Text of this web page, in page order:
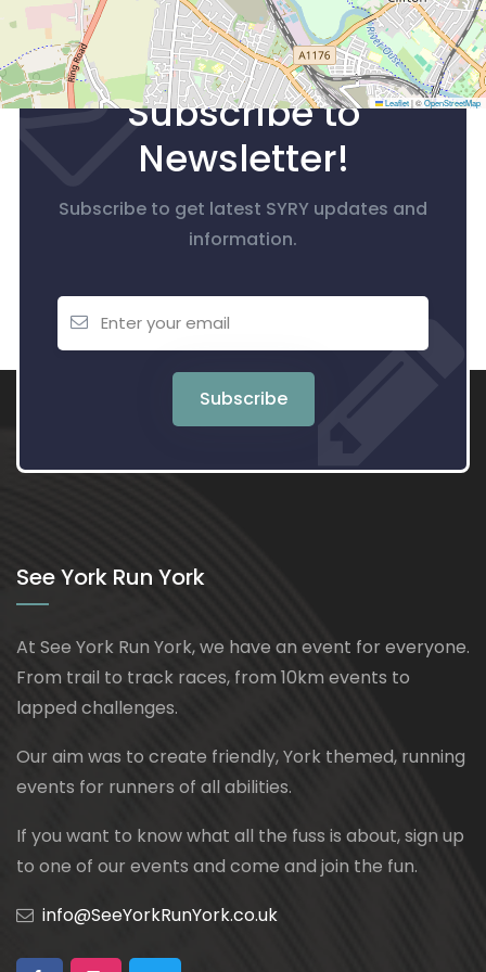
Leaflet|©OpenStreetMap
Subscribe to
Newsletter!
Subscribe to get latest SYRY updates and
information.
Subscribe
See York Run York
At See York Run York, we have an event for everyone.
From trail to track races, from 10km events to
lapped challenges.
Our aim was to create friendly, York themed, running
events for runners of all abilities.
If you want to know what all the fuss is about, sign up
to one of our events and come and join the fun.
info@SeeYorkRunYork.co.uk